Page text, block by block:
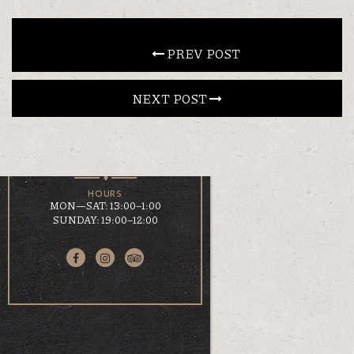
LOCATION
KOUMOUNDOUROU 41
VOLOS, 38 221
HOURS
MON—SAT: 13:00–1:00
SUNDAY: 19:00–12:00
PREV POST
NEXT POST